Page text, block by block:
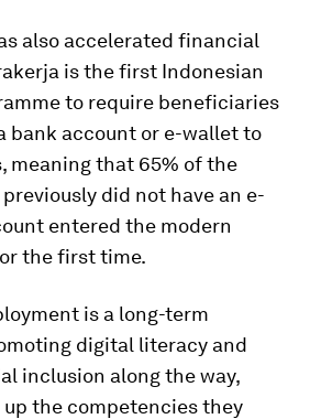
also accelerated financial
is the first Indonesian
to require beneficiaries
bank account or e-wallet to
meaning that 65% of the
did not have an e-
entered the modern
the first time.
is a long-term
digital literacy and
inclusion along the way,
the competencies they